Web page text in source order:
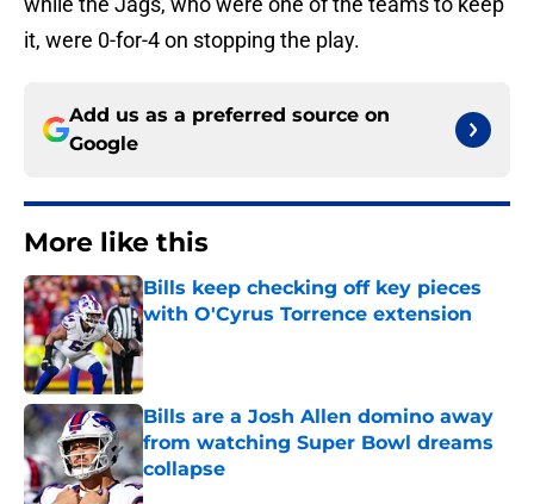
it, were 0-for-4 on stopping the play.
Add us as a preferred source on
Google
More like this
Bills keep checking off key pieces
with O'Cyrus Torrence extension
Published by on Invalid Date
Bills are a Josh Allen domino away
from watching Super Bowl dreams
collapse
Published by on Invalid Date